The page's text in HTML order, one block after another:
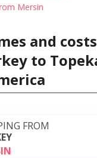
Mersin
and
to
FROM